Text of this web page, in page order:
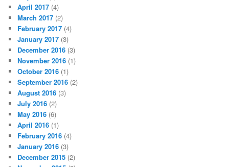
April 2017 (4)
March 2017 (2)
February 2017 (4)
January 2017 (3)
December 2016 (3)
November 2016 (1)
October 2016 (1)
September 2016 (2)
August 2016 (3)
July 2016 (2)
May 2016 (6)
April 2016 (1)
February 2016 (4)
January 2016 (3)
December 2015 (2)